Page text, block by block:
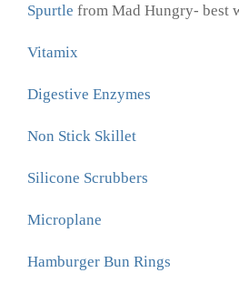
Spurtle from Mad Hungry- best
Vitamix
Digestive Enzymes
Non Stick Skillet
Silicone Scrubbers
Microplane
Hamburger Bun Rings